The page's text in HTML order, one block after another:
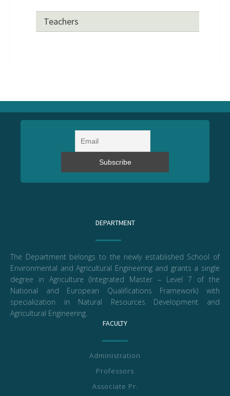
Teachers
DEPARTMENT
The Department belongs to the newly established School of
Environmental and Agricultural Engineering and grants a single
degree in Agriculture (Integrated Master – Level 7 of the
National and European Qualifications Framework) with
specialization in Natural Resources Development and
Agricultural Engineering.
FACULTY
Administration
Professors
Associate Pr.